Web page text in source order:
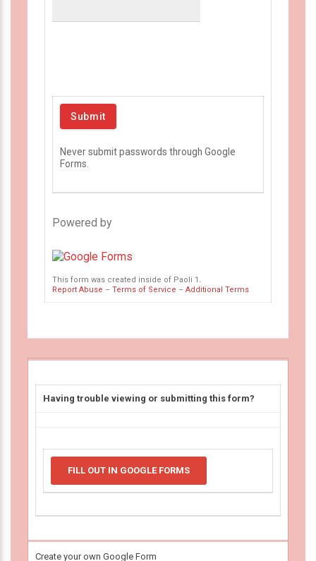
Never submit passwords through Google
Forms.
Powered by
This form was created inside of Paoli 1.
Report Abuse – Terms of Service – Additional Terms
Having trouble viewing or submitting this form?
FILL OUT IN GOOGLE FORMS
Create your own Google Form